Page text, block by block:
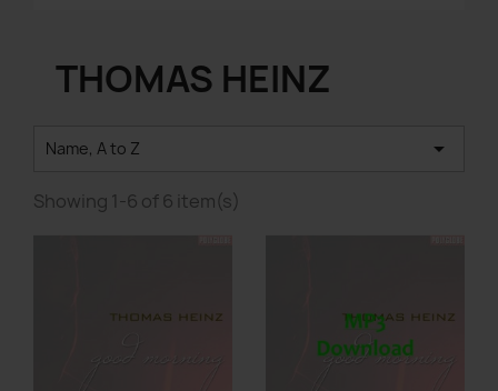
THOMAS HEINZ
Name, A to Z 
Showing 1-6 of 6 item(s)